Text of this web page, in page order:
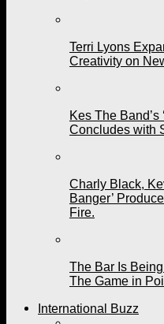
Terri Lyons
Creativity on
Kes The Band’s
Concludes with
Charly Black,
Banger’
Fire.
The Bar Is
The Game in
International Buzz